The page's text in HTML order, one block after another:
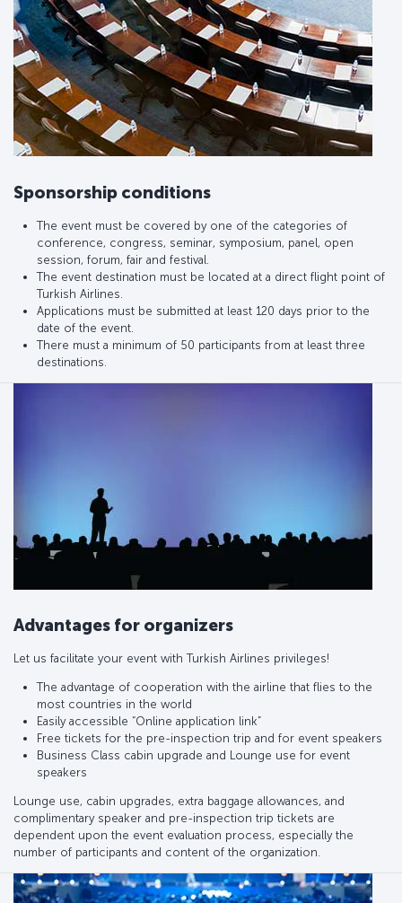
Sponsorship conditions
The event must be covered by one of the categories of
conference, congress, seminar, symposium, panel, open
session, forum, fair and festival.
The event destination must be located at a direct flight point of
Turkish Airlines.
Applications must be submitted at least 120 days prior to the
date of the event.
There must a minimum of 50 participants from at least three
destinations.
Advantages for organizers
Let us facilitate your event with Turkish Airlines privileges!
The advantage of cooperation with the airline that flies to the
most countries in the world
Easily accessible “Online application link”
Free tickets for the pre-inspection trip and for event speakers
Business Class cabin upgrade and Lounge use for event
speakers
Lounge use, cabin upgrades, extra baggage allowances, and
complimentary speaker and pre-inspection trip tickets are
dependent upon the event evaluation process, especially the
number of participants and content of the organization.